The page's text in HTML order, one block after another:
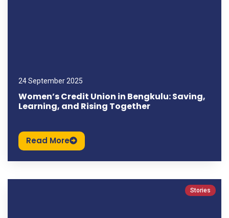
24 September 2025
Women’s Credit Union in Bengkulu: Saving,
Learning, and Rising Together
Read More
Stories